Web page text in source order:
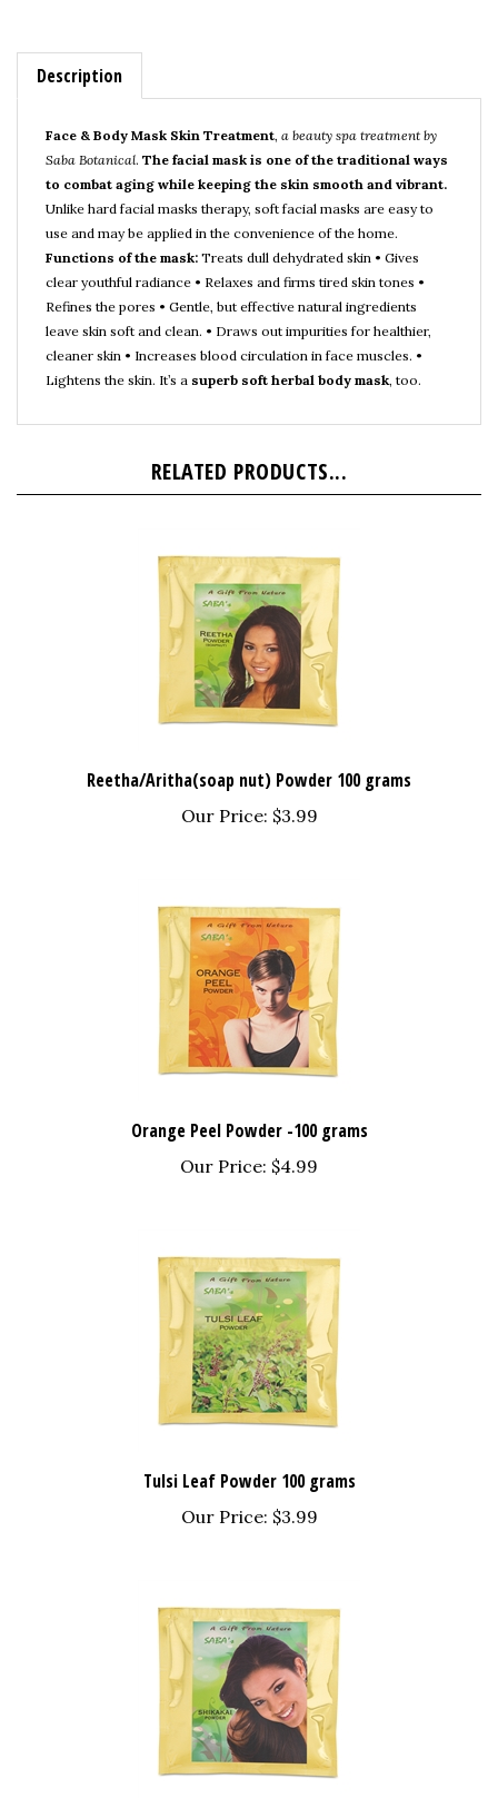
Description
Saba Botanical.The facial mask is one of the traditional ways
to combat aging while keeping the skin smooth and vibrant.
Unlike hard facial masks therapy, soft facial masks are easy to
use and may be applied in the convenience of the home.
Functions of the mask:Treats dull dehydrated skin • Gives
clear youthful radiance • Relaxes and firms tired skin tones •
Refines the pores • Gentle, but effective natural ingredients
leave skin soft and clean. • Draws out impurities for healthier,
cleaner skin • Increases blood circulation in face muscles. •
Lightens the skin. It’s asuperb soft herbal body mask, too.
Our Price:$3.99
Our Price:$4.99
Our Price:$3.99